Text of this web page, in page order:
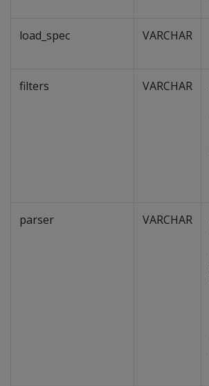
load_spec VARCHAR
filters VARCHAR
parser VARCHAR